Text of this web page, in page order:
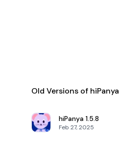
Old Versions of hiPanya
hiPanya 1.5.8
Feb 27, 2025